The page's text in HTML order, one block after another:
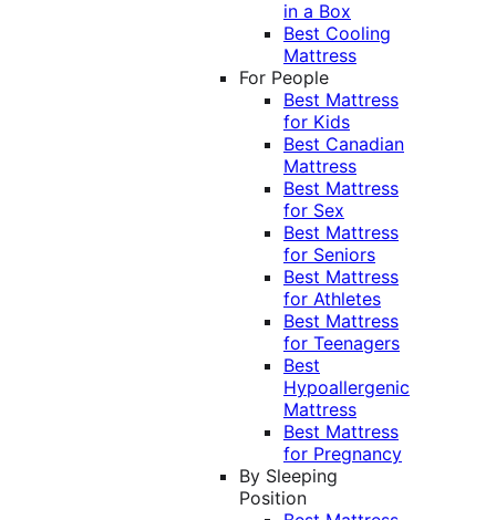
in a Box
Best Cooling
Mattress
For People
Best Mattress
for Kids
Best Canadian
Mattress
Best Mattress
for Sex
Best Mattress
for Seniors
Best Mattress
for Athletes
Best Mattress
for Teenagers
Best
Hypoallergenic
Mattress
Best Mattress
for Pregnancy
By Sleeping
Position